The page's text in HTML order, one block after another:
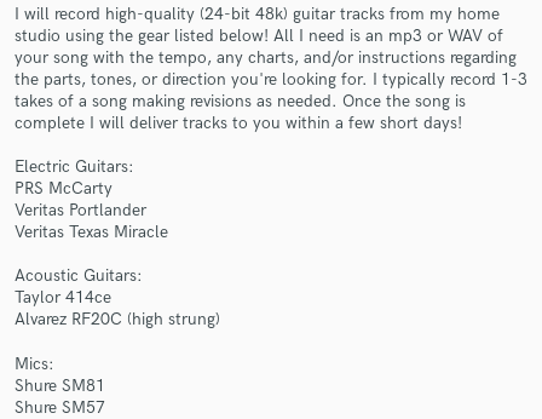
I will record high-quality (24-bit 48k) guitar tracks from my home
studio using the gear listed below! All I need is an mp3 or WAV of
your song with the tempo, any charts, and/or instructions regarding
the parts, tones, or direction you're looking for. I typically record 1-3
takes of a song making revisions as needed. Once the song is
complete I will deliver tracks to you within a few short days!
Electric Guitars:
PRS McCarty
Veritas Portlander
Veritas Texas Miracle
Acoustic Guitars:
Taylor 414ce
Alvarez RF20C (high strung)
Mics:
Shure SM81
Shure SM57
secure platform. Payment is only released when